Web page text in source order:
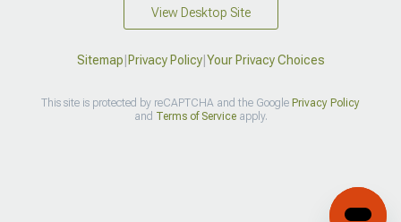
View Desktop Site
Sitemap Privacy Policy| Your Privacy Choices
This site is protected by reCAPTCHA and the Google Privacy Policy
and Terms of Serviceapply.